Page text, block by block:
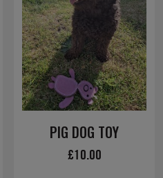
PIG DOG TOY
£10.00